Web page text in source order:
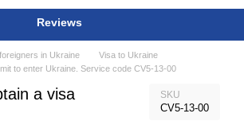
Reviews
in Ukraine
Visa to Ukraine
to enter Ukraine. Service code CV5-13-00
a visa SKU
CV5-13-00